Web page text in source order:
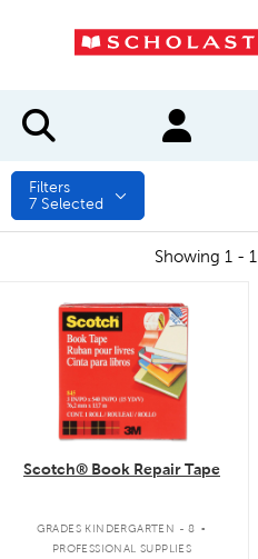
Filters
7 Selected
Showing 1 -
quick look
Scotch® Book Repair Tape
GRADES KINDERGARTEN - 8 .
PROFESSIONAL SUPPLIES